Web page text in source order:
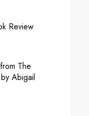
Review
The
Abigail